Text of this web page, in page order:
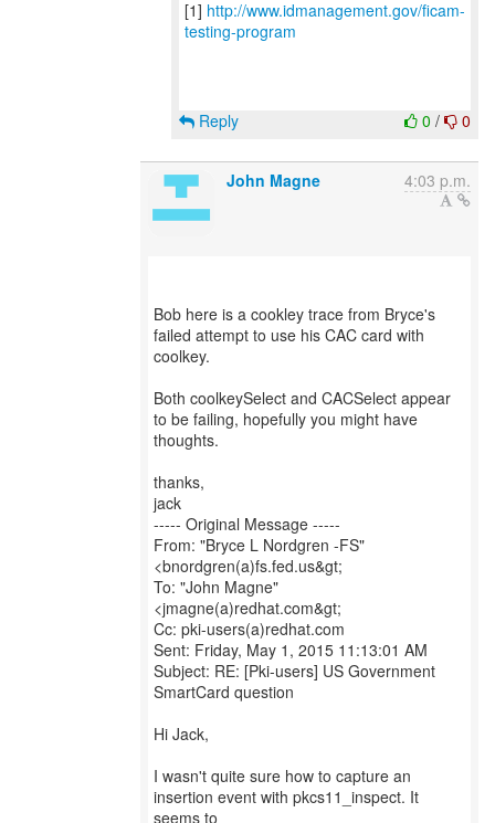
[1] http://www.idmanagement.gov/ficam-
testing-program
0 / 0
Reply
John Magne 4:03 p.m.
Bob here is a cookley trace from Bryce's
failed attempt to use his CAC card with
coolkey.
Both coolkeySelect and CACSelect appear
to be failing, hopefully you might have
thoughts.
thanks,
jack
----- Original Message -----
From: "Bryce L Nordgren -FS"
<bnordgren(a)fs.fed.us&gt;
To: "John Magne"
<jmagne(a)redhat.com&gt;
Cc: pki-users(a)redhat.com
Sent: Friday, May 1, 2015 11:13:01 AM
Subject: RE: [Pki-users] US Government
SmartCard question
Hi Jack,
I wasn't quite sure how to capture an
insertion event with pkcs11_inspect. It
seems to